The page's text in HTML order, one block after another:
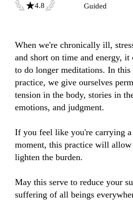
4.8
Guided
When we're chronically ill,
and short on time and energy, it
to do longer meditations. In
practice, we give ourselves
tension in the body, stories in
emotions, and judgment.
If you feel like you're carrying
moment, this practice will
lighten the burden.
May this serve to reduce your
suffering of all beings